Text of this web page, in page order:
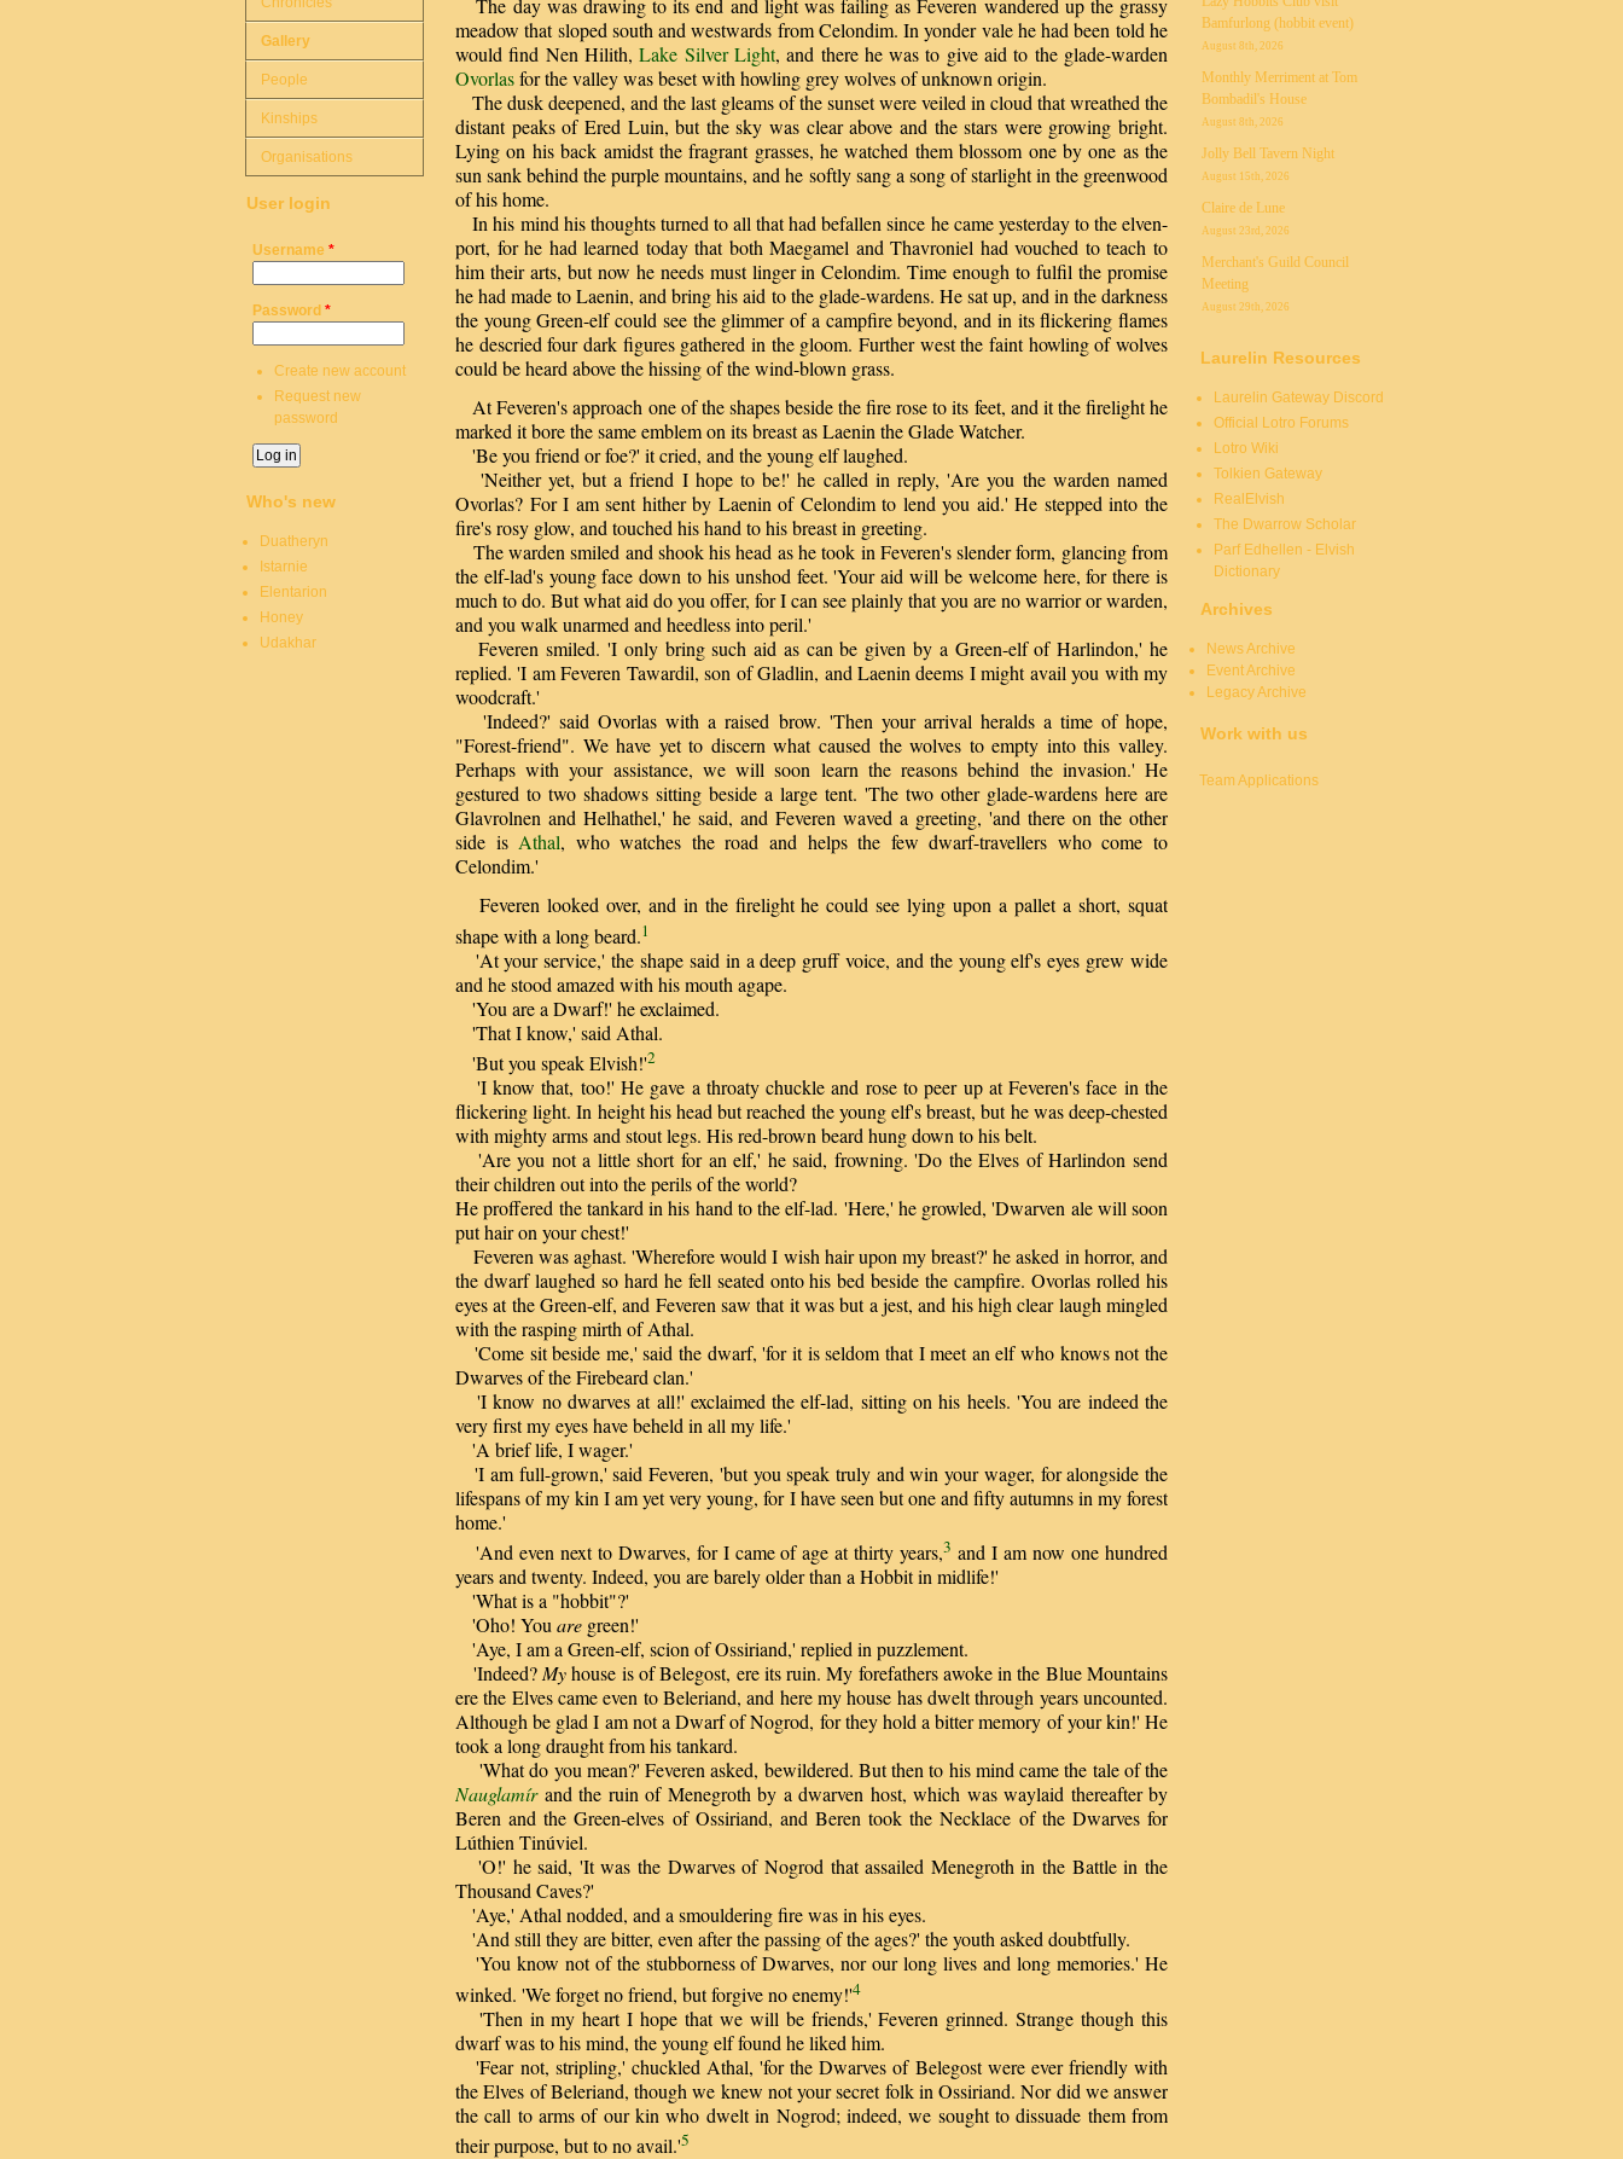
The day was drawing to its end and light was failing as Feveren wandered up the grassy
meadow that sloped south and westwards from Celondim. In yonder vale he had been told he
would find Nen Hilith,Lake Silver Light, and there he was to give aid to the glade-warden
Ovorlasfor the valley was beset with howling grey wolves of unknown origin.
The dusk deepened, and the last gleams of the sunset were veiled in cloud that wreathed the
distant peaks of Ered Luin, but the sky was clear above and the stars were growing bright.
Lying on his back amidst the fragrant grasses, he watched them blossom one by one as the
sun sank behind the purple mountains, and he softly sang a song of starlight in the greenwood
of his home.
In his mind his thoughts turned to all that had befallen since he came yesterday to the elven-
port, for he had learned today that both Maegamel and Thavroniel had vouched to teach to
him their arts, but now he needs must linger in Celondim. Time enough to fulfil the promise
he had made to Laenin, and bring his aid to the glade-wardens. He sat up, and in the darkness
the young Green-elf could see the glimmer of a campfire beyond, and in its flickering flames
he descried four dark figures gathered in the gloom. Further west the faint howling of wolves
could be heard above the hissing of the wind-blown grass.
At Feveren's approach one of the shapes beside the fire rose to its feet, and it the firelight he
marked it bore the same emblem on its breast as Laenin the Glade Watcher.
'Be you friend or foe?' it cried, and the young elf laughed.
'Neither yet, but a friend I hope to be!' he called in reply, 'Are you the warden named
Ovorlas? For I am sent hither by Laenin of Celondim to lend you aid.' He stepped into the
fire's rosy glow, and touched his hand to his breast in greeting.
The warden smiled and shook his head as he took in Feveren's slender form, glancing from
the elf-lad's young face down to his unshod feet. 'Your aid will be welcome here, for there is
much to do. But what aid do you offer, for I can see plainly that you are no warrior or warden,
and you walk unarmed and heedless into peril.'
Feveren smiled. 'I only bring such aid as can be given by a Green-elf of Harlindon,' he
replied. 'I am Feveren Tawardil, son of Gladlin, and Laenin deems I might avail you with my
woodcraft.'
'Indeed?' said Ovorlas with a raised brow. 'Then your arrival heralds a time of hope,
"Forest-friend". We have yet to discern what caused the wolves to empty into this valley.
Perhaps with your assistance, we will soon learn the reasons behind the invasion.' He
gestured to two shadows sitting beside a large tent. 'The two other glade-wardens here are
Glavrolnen and Helhathel,' he said, and Feveren waved a greeting, 'and there on the other
side is Athal, who watches the road and helps the few dwarf-travellers who come to
Celondim.'
Feveren looked over, and in the firelight he could see lying upon a pallet a short, squat
shape with a long beard.1
'At your service,' the shape said in a deep gruff voice, and the young elf's eyes grew wide
and he stood amazed with his mouth agape.
'You are a Dwarf!' he exclaimed.
'That I know,' said Athal.
'But you speak Elvish!'2
'I know that, too!' He gave a throaty chuckle and rose to peer up at Feveren's face in the
flickering light. In height his head but reached the young elf's breast, but he was deep-chested
with mighty arms and stout legs. His red-brown beard hung down to his belt.
'Are you not a little short for an elf,' he said, frowning. 'Do the Elves of Harlindon send
their children out into the perils of the world?
He proffered the tankard in his hand to the elf-lad. 'Here,' he growled, 'Dwarven ale will soon
put hair on your chest!'
Feveren was aghast. 'Wherefore would I wish hair upon my breast?' he asked in horror, and
the dwarf laughed so hard he fell seated onto his bed beside the campfire. Ovorlas rolled his
eyes at the Green-elf, and Feveren saw that it was but a jest, and his high clear laugh mingled
with the rasping mirth of Athal.
'Come sit beside me,' said the dwarf, 'for it is seldom that I meet an elf who knows not the
Dwarves of the Firebeard clan.'
'I know no dwarves at all!' exclaimed the elf-lad, sitting on his heels. 'You are indeed the
very first my eyes have beheld in all my life.'
'A brief life, I wager.'
'I am full-grown,' said Feveren, 'but you speak truly and win your wager, for alongside the
lifespans of my kin I am yet very young, for I have seen but one and fifty autumns in my forest
home.'
'And even next to Dwarves, for I came of age at thirty years,3 and I am now one hundred
years and twenty. Indeed, you are barely older than a Hobbit in midlife!'
'What is a "hobbit"?'
'Oho! You are green!'
'Aye, I am a Green-elf, scion of Ossiriand,' replied in puzzlement.
'Indeed? Myhouse is of Belegost, ere its ruin. My forefathers awoke in the Blue Mountains
ere the Elves came even to Beleriand, and here my house has dwelt through years uncounted.
Although be glad I am not a Dwarf of Nogrod, for they hold a bitter memory of your kin!' He
took a long draught from his tankard.
'What do you mean?' Feveren asked, bewildered. But then to his mind came the tale of the
Nauglamírand the ruin of Menegroth by a dwarven host, which was waylaid thereafter by
Beren and the Green-elves of Ossiriand, and Beren took the Necklace of the Dwarves for
Lúthien Tinúviel.
'O!' he said, 'It was the Dwarves of Nogrod that assailed Menegroth in the Battle in the
Thousand Caves?'
'Aye,' Athal nodded, and a smouldering fire was in his eyes.
'And still they are bitter, even after the passing of the ages?' the youth asked doubtfully.
'You know not of the stubborness of Dwarves, nor our long lives and long memories.' He
winked. 'We forget no friend, but forgive no enemy!'4
'Then in my heart I hope that we will be friends,' Feveren grinned. Strange though this
dwarf was to his mind, the young elf found he liked him.
'Fear not, stripling,' chuckled Athal, 'for the Dwarves of Belegost were ever friendly with
the Elves of Beleriand, though we knew not your secret folk in Ossiriand. Nor did we answer
the call to arms of our kin who dwelt in Nogrod; indeed, we sought to dissuade them from
their purpose, but to no avail.'5
Gallery
People
Kinships
Organisations
User login
Username *
Password *
Create new account
Request new
password
Who's new
Duatheryn
Istarnie
Elentarion
Honey
Udakhar
Bamfurlong (hobbit event)
August 8th, 2026
Monthly Merriment at Tom
Bombadil's House
August 8th, 2026
Jolly Bell Tavern Night
August 15th, 2026
Claire de Lune
August 23rd, 2026
Merchant's Guild Council
Meeting
August 29th, 2026
Laurelin Resources
Laurelin Gateway Discord
Official Lotro Forums
Lotro Wiki
Tolkien Gateway
RealElvish
The Dwarrow Scholar
Parf Edhellen - Elvish
Dictionary
Archives
News Archive
Event Archive
Legacy Archive
Work with us
Team Applications